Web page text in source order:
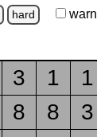
hard warn
3 1 1
8 8 3